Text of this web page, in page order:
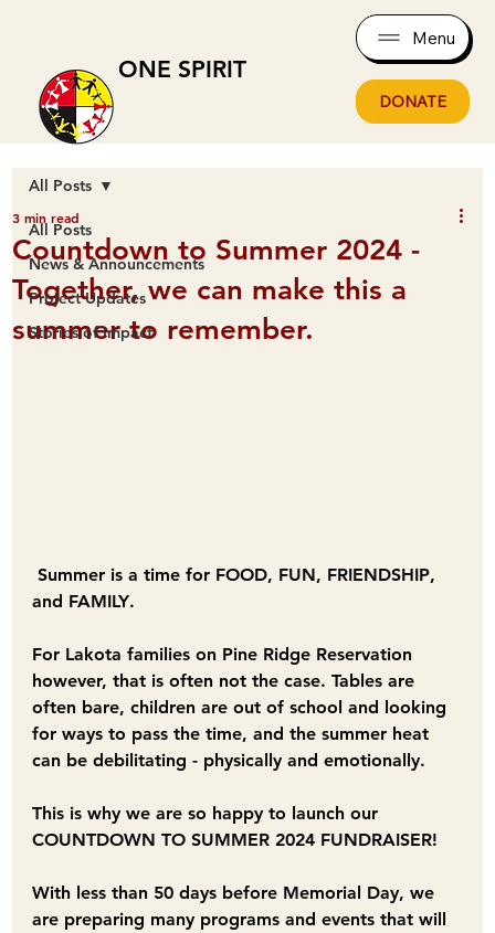
ONE SPIRIT
Menu
DONATE
All Posts
News & Announcements
Project Updates
Stories of Impact
All Posts
Countdown to Summer 2024 -
Together, we can make this a
summer to remember.
3 min read
Summer is a time for FOOD, FUN, FRIENDSHIP,
and FAMILY.
For Lakota families on Pine Ridge Reservation
however, that is often not the case. Tables are
often bare, children are out of school and looking
for ways to pass the time, and the summer heat
can be debilitating - physically and emotionally.
This is why we are so happy to launch our
COUNTDOWN TO SUMMER 2024 FUNDRAISER!
With less than 50 days before Memorial Day, we
are preparing many programs and events that will